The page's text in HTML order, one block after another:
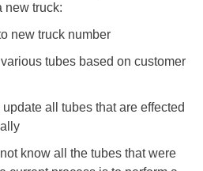
new truck:
new truck number
tubes based on customer
all tubes that are effected
know all the tubes that were